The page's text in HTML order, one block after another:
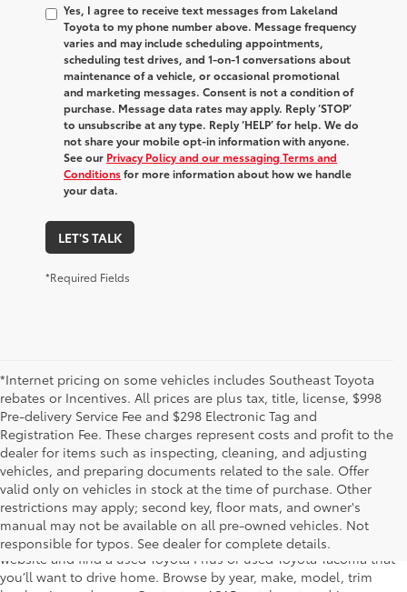
Yes, I agree to receive text messages from Lakeland
Toyota to my phone number above. Message frequency
varies and may include scheduling appointments,
scheduling test drives, and 1-on-1 conversations about
maintenance of a vehicle, or occasional promotional
and marketing messages. Consent is not a condition of
purchase. Message data rates may apply. Reply ‘STOP’
to unsubscribe at any type. Reply ‘HELP’ for help. We do
not share your mobile opt-in information with anyone.
See our Privacy Policy and our messaging Terms and
Conditionsfor more information about how we handle
your data.
LET'S TALK
*Required Fields
*Internet pricing on some vehicles includes Southeast Toyota
rebates or Incentives. All prices are plus tax, title, license, $998
Pre-delivery Service Fee and $298 Electronic Tag and
Registration Fee. These charges represent costs and profit to the
dealer for items such as inspecting, cleaning, and adjusting
vehicles, and preparing documents related to the sale. Offer
valid only on vehicles in stock at the time of purchase. Other
restrictions may apply; second key, floor mats, and owner's
manual may not be available on all pre-owned vehicles. Not
responsible for typos. See dealer for complete details.
The used car inventory at Lakeland Toyota in Florida – serving
Plant City, Winter Haven, Auburndale, Mulberry, and Haines City –
features pre-owned vehicles from almost every manufacturer. You
can shop the entire selection of used cars right here on our
website and find a used Toyota Prius or used Toyota Tacoma that
you’ll want to drive home. Browse by year, make, model, trim